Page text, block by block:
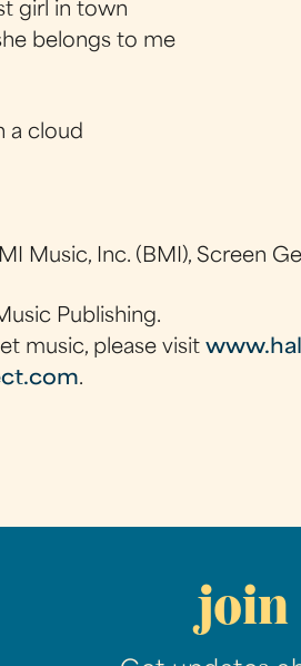
girl in town
belongs to me
a cloud
Music, Inc. (BMI), Screen
Publishing.
music, please visit
.
join